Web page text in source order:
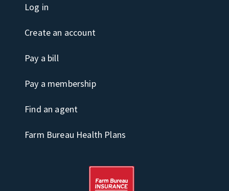
Log in
Create an account
Pay a bill
Pay a membership
Find an agent
Farm Bureau Health Plans